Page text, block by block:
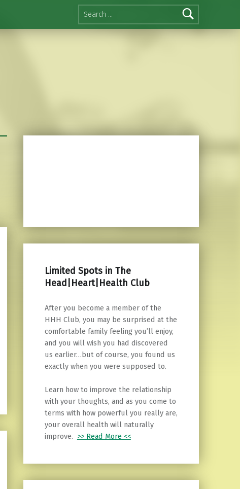
Search for:
Limited Spots in The
Head|Heart|Health Club
After you become a member of the
HHH Club, you may be surprised at the
comfortable family feeling you’ll enjoy,
and you will wish you had discovered
us earlier…but of course, you found us
exactly when you were supposed to.
Learn how to improve the relationship
with your thoughts, and as you come to
terms with how powerful you really are,
your overall health will naturally
improve. >> Read More <<